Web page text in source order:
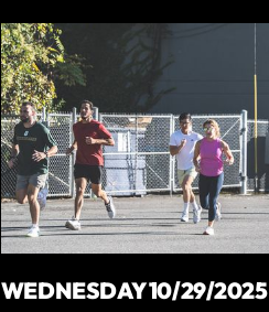
WEDNESDAY 10/29/2025